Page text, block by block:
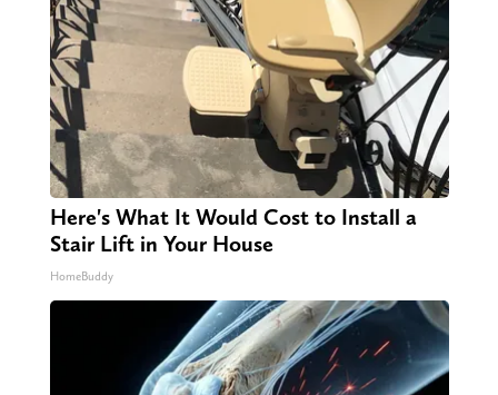
Here's What It Would Cost to Install a
Stair Lift in Your House
HomeBuddy